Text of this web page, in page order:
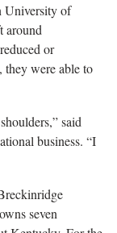
of
around
or
they were able to
said
business. “I
seven